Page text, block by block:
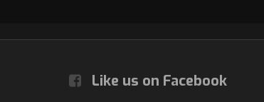
Like us on Facebook